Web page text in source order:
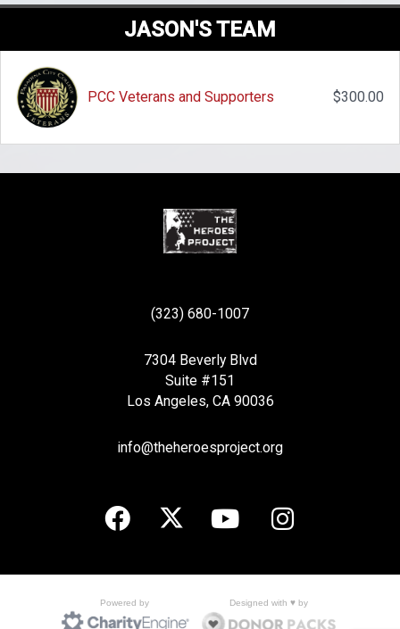
JASON'S TEAM
PCC Veterans and Supporters $300.00
(323) 680-1007
7304 Beverly Blvd
Suite #151
Los Angeles, CA 90036
info@theheroesproject.org
Powered by Designed with ♥ by